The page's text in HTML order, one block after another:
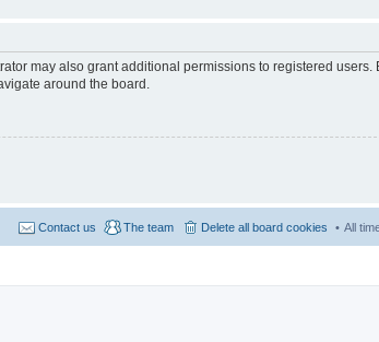
may also grant additional permissions to registered users.
around the board.
All
Delete all board cookies
The team
Contact us